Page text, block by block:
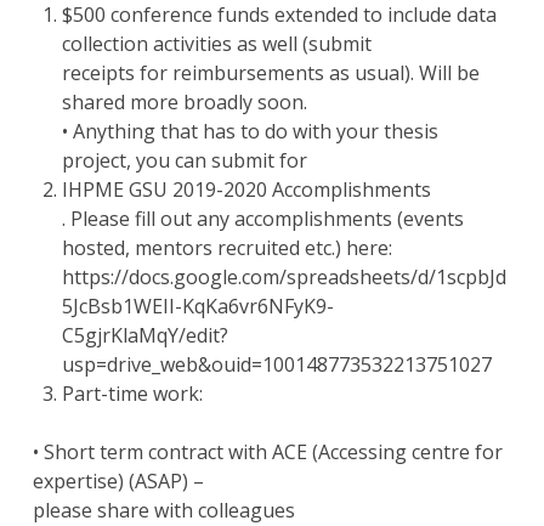
$500 conference funds extended to include data
collection activities as well (submit
receipts for reimbursements as usual). Will be
shared more broadly soon.
• Anything that has to do with your thesis
project, you can submit for
IHPME GSU 2019-2020 Accomplishments
. Please fill out any accomplishments (events
hosted, mentors recruited etc.) here:
https://docs.google.com/spreadsheets/d/1scpbJd
5JcBsb1WEII-KqKa6vr6NFyK9-
C5gjrKlaMqY/edit?
usp=drive_web&ouid=100148773532213751027
Part-time work:
• Short term contract with ACE (Accessing centre for
expertise) (ASAP) –
please share with colleagues